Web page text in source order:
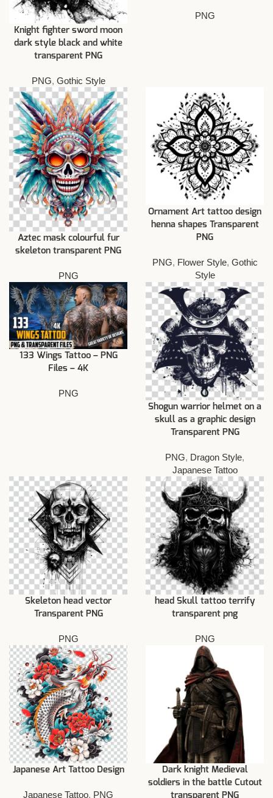
Knight fighter sword moon
dark style black and white
transparent PNG
PNG, Gothic Style
PNG
Aztec mask colourful fur
skeleton transparent PNG
PNG
Ornament Art tattoo design
henna shapes Transparent
PNG
PNG, Flower Style, Gothic
Style
133 Wings Tattoo – PNG
Files – 4K
PNG
Shogun warrior helmet on a
skull as a graphic design
Transparent PNG
PNG, Dragon Style,
Japanese Tattoo
Skeleton head vector
Transparent PNG
PNG
head Skull tattoo terrify
transparent png
PNG
Japanese Art Tattoo Design
Japanese Tattoo, PNG
Dark knight Medieval
soldiers in the battle Cutout
transparent PNG